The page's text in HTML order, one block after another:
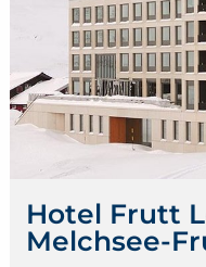
Hotel Frutt
Melchsee-